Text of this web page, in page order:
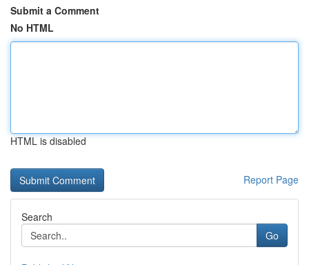
Submit a Comment
No HTML
HTML is disabled
Report Page
Search
Go